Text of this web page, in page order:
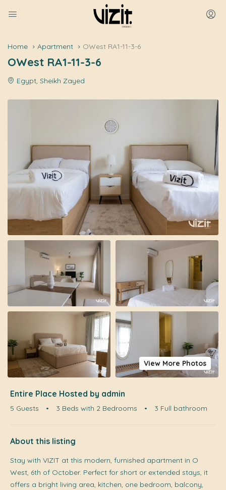
Home Apartment OWest RA1-11-3-6
OWest RA1-11-3-6
Egypt, Sheikh Zayed
View More Photos
Entire Place Hosted by admin
5 Guests • 3 Beds with 2 Bedrooms • 3 Full bathroom
About this listing
Stay with VIZIT at this modern, furnished apartment in O
West, 6th of October. Perfect for short or extended stays, it
offers a bright living area, kitchen, one bedroom, balcony,